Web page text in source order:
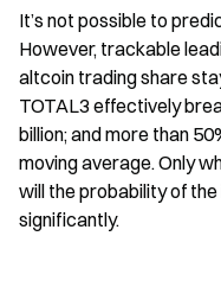
It’s not possible to
However, trackable
altcoin trading share
TOTAL3 effectively
billion; and more than
moving average. Only
will the probability of
significantly.